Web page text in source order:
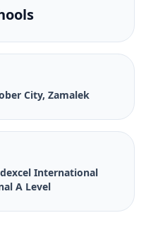
City, Zamalek
International
A Level